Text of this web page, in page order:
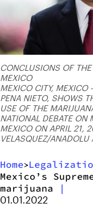
CONCLUSIONS OF
MEXICO
MEXICO CITY, MEXICO
PENA NIETO, SHOWS
USE OF THE
NATIONAL DEBATE ON
MEXICO ON APRIL 21,
VELASQUEZ/ANADOLU
Home>
Mexico’s
marijuana
|
01.01.2022